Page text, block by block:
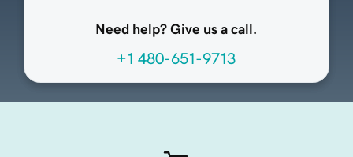
Need help? Give us a call.
+1 480-651-9713